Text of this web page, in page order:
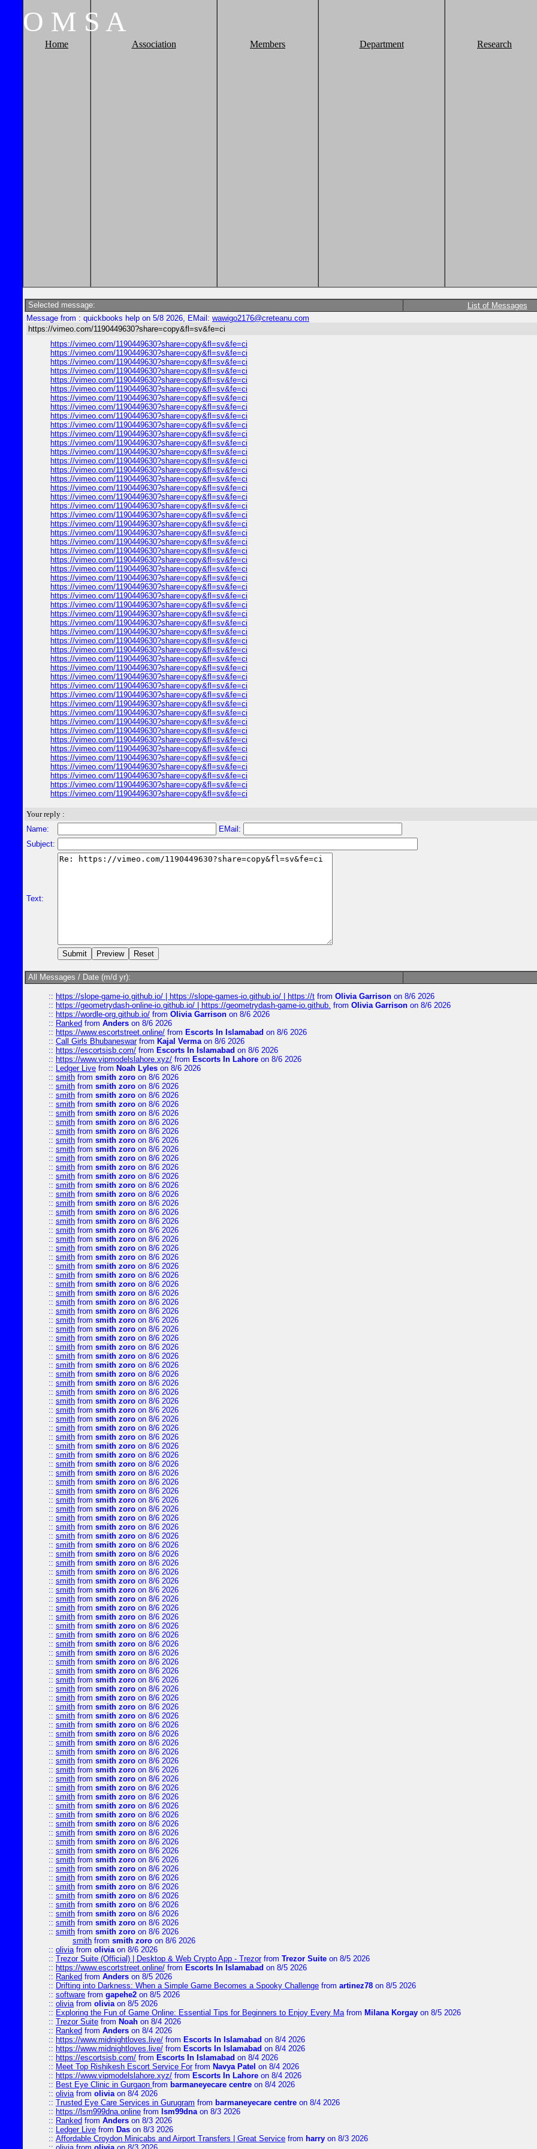
O M S A
Home Association Members Department Research
Selected message: List of Messages
Message from : quickbooks help on 5/8 2026, EMail: wawigo2176@creteanu.com
https://vimeo.com/1190449630?share=copy&fl=sv&fe=ci
https://vimeo.com/1190449630?share=copy&fl=sv&fe=ci
https://vimeo.com/1190449630?share=copy&fl=sv&fe=ci
https://vimeo.com/1190449630?share=copy&fl=sv&fe=ci
https://vimeo.com/1190449630?share=copy&fl=sv&fe=ci
https://vimeo.com/1190449630?share=copy&fl=sv&fe=ci
https://vimeo.com/1190449630?share=copy&fl=sv&fe=ci
https://vimeo.com/1190449630?share=copy&fl=sv&fe=ci
https://vimeo.com/1190449630?share=copy&fl=sv&fe=ci
https://vimeo.com/1190449630?share=copy&fl=sv&fe=ci
https://vimeo.com/1190449630?share=copy&fl=sv&fe=ci
https://vimeo.com/1190449630?share=copy&fl=sv&fe=ci
https://vimeo.com/1190449630?share=copy&fl=sv&fe=ci
https://vimeo.com/1190449630?share=copy&fl=sv&fe=ci
https://vimeo.com/1190449630?share=copy&fl=sv&fe=ci
https://vimeo.com/1190449630?share=copy&fl=sv&fe=ci
https://vimeo.com/1190449630?share=copy&fl=sv&fe=ci
https://vimeo.com/1190449630?share=copy&fl=sv&fe=ci
https://vimeo.com/1190449630?share=copy&fl=sv&fe=ci
https://vimeo.com/1190449630?share=copy&fl=sv&fe=ci
https://vimeo.com/1190449630?share=copy&fl=sv&fe=ci
https://vimeo.com/1190449630?share=copy&fl=sv&fe=ci
https://vimeo.com/1190449630?share=copy&fl=sv&fe=ci
https://vimeo.com/1190449630?share=copy&fl=sv&fe=ci
https://vimeo.com/1190449630?share=copy&fl=sv&fe=ci
https://vimeo.com/1190449630?share=copy&fl=sv&fe=ci
https://vimeo.com/1190449630?share=copy&fl=sv&fe=ci
https://vimeo.com/1190449630?share=copy&fl=sv&fe=ci
https://vimeo.com/1190449630?share=copy&fl=sv&fe=ci
https://vimeo.com/1190449630?share=copy&fl=sv&fe=ci
https://vimeo.com/1190449630?share=copy&fl=sv&fe=ci
https://vimeo.com/1190449630?share=copy&fl=sv&fe=ci
https://vimeo.com/1190449630?share=copy&fl=sv&fe=ci
https://vimeo.com/1190449630?share=copy&fl=sv&fe=ci
https://vimeo.com/1190449630?share=copy&fl=sv&fe=ci
https://vimeo.com/1190449630?share=copy&fl=sv&fe=ci
https://vimeo.com/1190449630?share=copy&fl=sv&fe=ci
https://vimeo.com/1190449630?share=copy&fl=sv&fe=ci
https://vimeo.com/1190449630?share=copy&fl=sv&fe=ci
https://vimeo.com/1190449630?share=copy&fl=sv&fe=ci
https://vimeo.com/1190449630?share=copy&fl=sv&fe=ci
https://vimeo.com/1190449630?share=copy&fl=sv&fe=ci
https://vimeo.com/1190449630?share=copy&fl=sv&fe=ci
https://vimeo.com/1190449630?share=copy&fl=sv&fe=ci
https://vimeo.com/1190449630?share=copy&fl=sv&fe=ci
https://vimeo.com/1190449630?share=copy&fl=sv&fe=ci
https://vimeo.com/1190449630?share=copy&fl=sv&fe=ci
https://vimeo.com/1190449630?share=copy&fl=sv&fe=ci
https://vimeo.com/1190449630?share=copy&fl=sv&fe=ci
https://vimeo.com/1190449630?share=copy&fl=sv&fe=ci
https://vimeo.com/1190449630?share=copy&fl=sv&fe=ci
https://vimeo.com/1190449630?share=copy&fl=sv&fe=ci
Your reply :
Name:
EMail:
Subject:
Text:
All Messages / Date (m/d yr):
:: https://slope-game-io.github.io/ | https://slope-games-io.github.io/ | https://t from Olivia Garrison on 8/6 2026
:: https://geometrydash-online-io.github.io/ | https://geometrydash-game-io.github. from Olivia Garrison on 8/6 2026
:: https://wordle-org.github.io/ from Olivia Garrison on 8/6 2026
:: Ranked from Anders on 8/6 2026
:: https://www.escortstreet.online/ from Escorts In Islamabad on 8/6 2026
:: Call Girls Bhubaneswarfrom Kajal Vermaon 8/6 2026
:: https://escortsisb.com/ from Escorts In Islamabad on 8/6 2026
:: https://www.vipmodelslahore.xyz/ from Escorts In Lahore on 8/6 2026
:: Ledger Live from Noah Lyles on 8/6 2026
:: smith from smith zoro on 8/6 2026
:: smith from smith zoro on 8/6 2026
:: smith from smith zoro on 8/6 2026
:: smith from smith zoro on 8/6 2026
:: smith from smith zoro on 8/6 2026
:: smith from smith zoro on 8/6 2026
:: smith from smith zoro on 8/6 2026
:: smith from smith zoro on 8/6 2026
:: smith from smith zoro on 8/6 2026
:: smith from smith zoro on 8/6 2026
:: smith from smith zoro on 8/6 2026
:: smith from smith zoro on 8/6 2026
:: smith from smith zoro on 8/6 2026
:: smith from smith zoro on 8/6 2026
:: smith from smith zoro on 8/6 2026
:: smith from smith zoro on 8/6 2026
:: smith from smith zoro on 8/6 2026
:: smith from smith zoro on 8/6 2026
:: smith from smith zoro on 8/6 2026
:: smith from smith zoro on 8/6 2026
:: smith from smith zoro on 8/6 2026
:: smith from smith zoro on 8/6 2026
:: smith from smith zoro on 8/6 2026
:: smith from smith zoro on 8/6 2026
:: smith from smith zoro on 8/6 2026
:: smith from smith zoro on 8/6 2026
:: smith from smith zoro on 8/6 2026
:: smith from smith zoro on 8/6 2026
:: smith from smith zoro on 8/6 2026
:: smith from smith zoro on 8/6 2026
:: smith from smith zoro on 8/6 2026
:: smith from smith zoro on 8/6 2026
:: smith from smith zoro on 8/6 2026
:: smith from smith zoro on 8/6 2026
:: smith from smith zoro on 8/6 2026
:: smith from smith zoro on 8/6 2026
:: smith from smith zoro on 8/6 2026
:: smith from smith zoro on 8/6 2026
:: smith from smith zoro on 8/6 2026
:: smith from smith zoro on 8/6 2026
:: smith from smith zoro on 8/6 2026
:: smith from smith zoro on 8/6 2026
:: smith from smith zoro on 8/6 2026
:: smith from smith zoro on 8/6 2026
:: smith from smith zoro on 8/6 2026
:: smith from smith zoro on 8/6 2026
:: smith from smith zoro on 8/6 2026
:: smith from smith zoro on 8/6 2026
:: smith from smith zoro on 8/6 2026
:: smith from smith zoro on 8/6 2026
:: smith from smith zoro on 8/6 2026
:: smith from smith zoro on 8/6 2026
:: smith from smith zoro on 8/6 2026
:: smith from smith zoro on 8/6 2026
:: smith from smith zoro on 8/6 2026
:: smith from smith zoro on 8/6 2026
:: smith from smith zoro on 8/6 2026
:: smith from smith zoro on 8/6 2026
:: smith from smith zoro on 8/6 2026
:: smith from smith zoro on 8/6 2026
:: smith from smith zoro on 8/6 2026
:: smith from smith zoro on 8/6 2026
:: smith from smith zoro on 8/6 2026
:: smith from smith zoro on 8/6 2026
:: smith from smith zoro on 8/6 2026
:: smith from smith zoro on 8/6 2026
:: smith from smith zoro on 8/6 2026
:: smith from smith zoro on 8/6 2026
:: smith from smith zoro on 8/6 2026
:: smith from smith zoro on 8/6 2026
:: smith from smith zoro on 8/6 2026
:: smith from smith zoro on 8/6 2026
:: smith from smith zoro on 8/6 2026
:: smith from smith zoro on 8/6 2026
:: smith from smith zoro on 8/6 2026
:: smith from smith zoro on 8/6 2026
:: smith from smith zoro on 8/6 2026
:: smith from smith zoro on 8/6 2026
:: smith from smith zoro on 8/6 2026
:: smith from smith zoro on 8/6 2026
:: smith from smith zoro on 8/6 2026
:: smith from smith zoro on 8/6 2026
:: smith from smith zoro on 8/6 2026
:: smith from smith zoro on 8/6 2026
:: smith from smith zoro on 8/6 2026
:: smith from smith zoro on 8/6 2026
:: smith from smith zoro on 8/6 2026
:: smith from smith zoro on 8/6 2026
:: smith from smith zoro on 8/6 2026
:: smith from smith zoro on 8/6 2026
:: smith from smith zoro on 8/6 2026
:: smith from smith zoro on 8/6 2026
:: smith from smith zoro on 8/6 2026
:: smith from smith zoro on 8/6 2026
:: smith from smith zoro on 8/6 2026
:: smith from smith zoro on 8/6 2026
smith from smith zoro on 8/6 2026
:: oliviafrom oliviaon 8/6 2026
:: Trezor Suite (Official) | Desktop & Web Crypto App - Trezorfrom Trezor Suite on 8/5 2026
:: https://www.escortstreet.online/ from Escorts In Islamabad on 8/5 2026
:: Ranked from Anders on 8/5 2026
:: Drifting into Darkness: When a Simple Game Becomes a Spooky Challenge from artinez78 on 8/5 2026
:: software from gapehe2 on 8/5 2026
:: oliviafrom oliviaon 8/5 2026
:: Exploring the Fun of Game Online: Essential Tips for Beginners to Enjoy Every Mafrom Milana Korgay on 8/5 2026
:: Trezor Suite from Noah on 8/4 2026
:: Ranked from Anders on 8/4 2026
:: https://www.midnightloves.live/ from Escorts In Islamabad on 8/4 2026
:: https://www.midnightloves.live/ from Escorts In Islamabad on 8/4 2026
:: https://escortsisb.com/ from Escorts In Islamabad on 8/4 2026
:: Meet Top Rishikesh Escort Service Forfrom Navya Patel on 8/4 2026
:: https://www.vipmodelslahore.xyz/ from Escorts In Lahore on 8/4 2026
:: Best Eye Clinic in Gurgaon from barmaneyecare centre on 8/4 2026
:: oliviafrom oliviaon 8/4 2026
:: Trusted Eye Care Services in Gurugram from barmaneyecare centre on 8/4 2026
:: https://lsm999dna.online from lsm99dnaon 8/3 2026
:: Ranked from Anders on 8/3 2026
:: Ledger Live from Das on 8/3 2026
:: Affordable Croydon Minicabs and Airport Transfers | Great Service from harry on 8/3 2026